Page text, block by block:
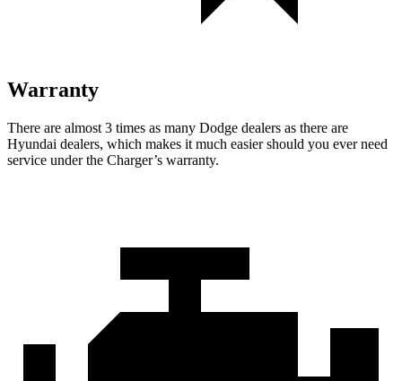
Warranty
There are almost 3 times as many Dodge dealers as there are
Hyundai dealers, which makes it much easier should you ever need
service under the Charger’s warranty.